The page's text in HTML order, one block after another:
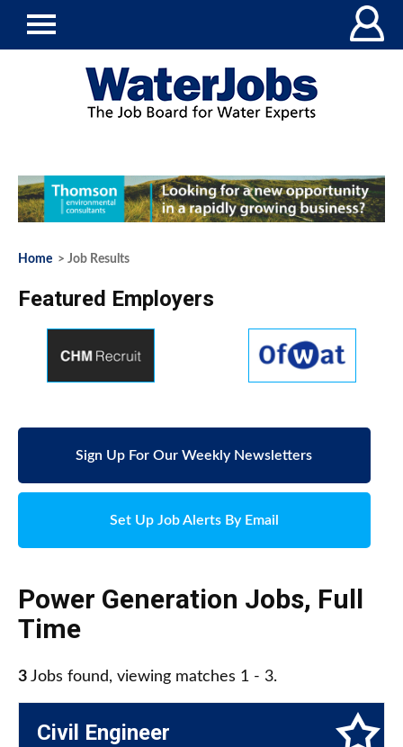
Home > Job Results
Featured Employers
Sign Up For Our Weekly Newsletters
Set Up Job Alerts By Email
Power Generation Jobs, Full
Time
3 Jobs found, viewing matches 1 - 3.
Civil Engineer